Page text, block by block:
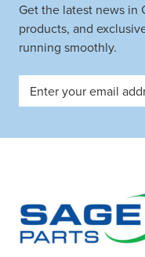
Get the latest news in
products, and
running smoothly.
Email